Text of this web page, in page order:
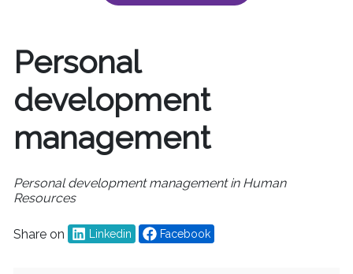
Personal
development
management
Personal development management in Human
Resources
Share on Linkedin Facebook